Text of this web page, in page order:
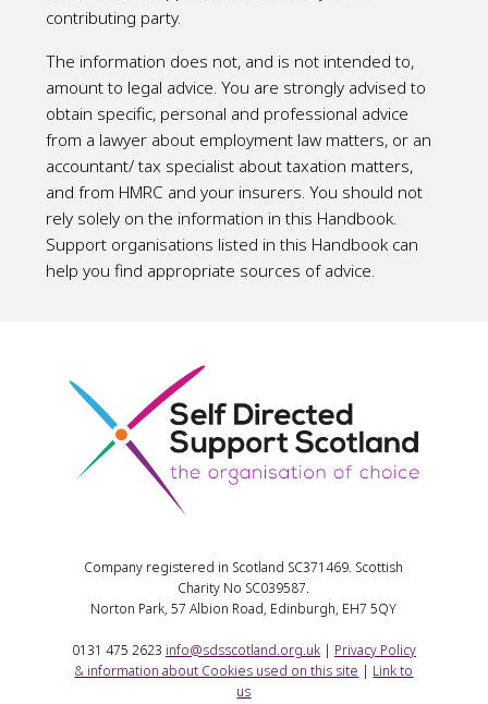
contributing party.
The information does not, and is not intended to,
amount to legal advice. You are strongly advised to
obtain specific, personal and professional advice
from a lawyer about employment law matters, or an
accountant/ tax specialist about taxation matters,
and from HMRC and your insurers. You should not
rely solely on the information in this Handbook.
Support organisations listed in this Handbook can
help you find appropriate sources of advice.
Company registered in Scotland SC371469. Scottish
Charity No SC039587.
Norton Park, 57 Albion Road, Edinburgh, EH7 5QY
0131 475 2623 info@sdsscotland.org.uk| Privacy Policy
& information about Cookies used on this site
Link to
us